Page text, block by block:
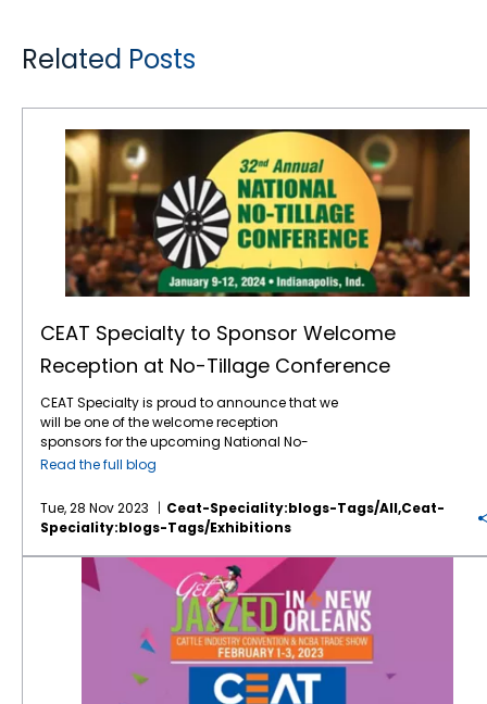
Related Posts
CEAT Specialty to Sponsor Welcome
Reception at No-Tillage Conference
CEAT Specialty is proud to announce that we
will be one of the welcome reception
sponsors for the upcoming National No-
Tillage Conference at the Indianapolis
9-12, 2024. For more than three decades, the
conference has been providing practical tips
and information to farmers who need to run
a more successful and profitable no-till
operation. The
conferencewill be an
energetic 4 days of nonstop learning from
leading no-tillers, agronomists, researchers,
and other no-till experts sharing innovative
ideas that can help farmers get the most out
of their no-till farming system. This 32nd
annual conference offers a mix of thought-
Read the full blog
Tue, 28 Nov 2023
Ceat-Speciality:blogs-Tags/all,ceat-
Speciality:blogs-Tags/exhibitions